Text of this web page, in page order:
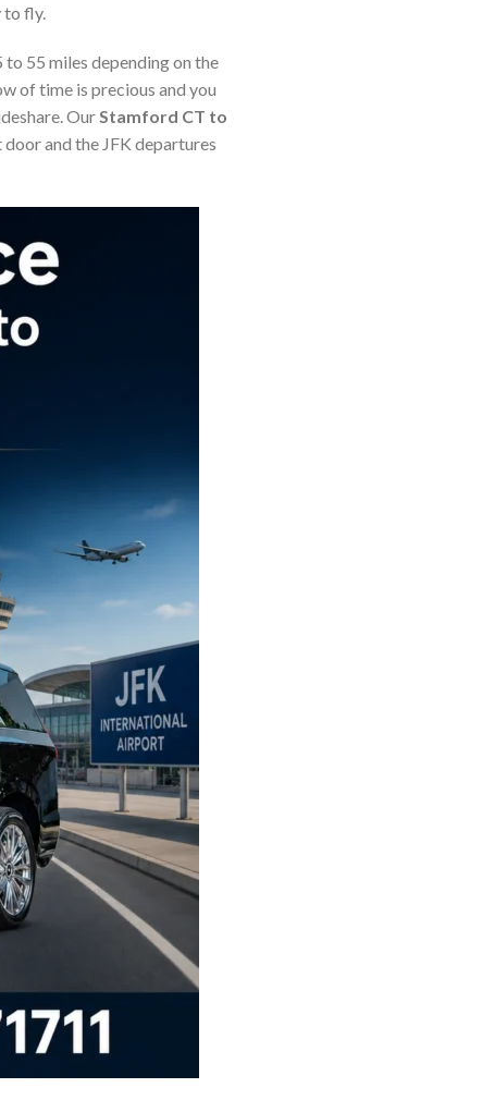
to fly.
55 miles depending on the
of time is precious and you
OurStamford CT to
and the JFK departures